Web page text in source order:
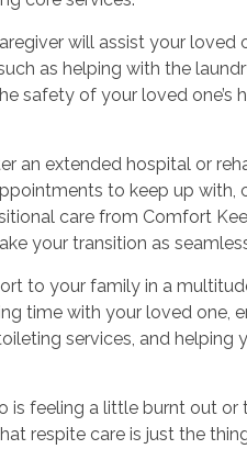
will assist your loved
as helping with the
safety of your loved
an extended hospital or
to keep up
care from Comfort
your transition as
to your family in a
time with your loved one,
services, and
is feeling a little burnt out or
respite care is just the